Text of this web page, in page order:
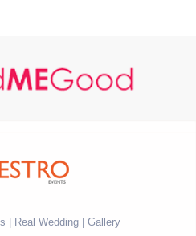
Real Wedding Gallery